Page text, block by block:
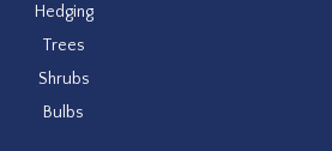
Hedging
Trees
Shrubs
Bulbs